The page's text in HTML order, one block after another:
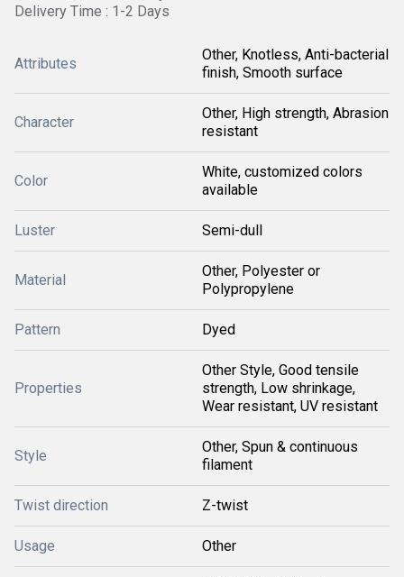
Delivery Time : 1-2 Days
Attributes
Other, Knotless, Anti-bacterial
finish, Smooth surface
Character
Other, High strength, Abrasion
resistant
Color
White, customized colors
available
Luster Semi-dull
Material
Other, Polyester or
Polypropylene
Pattern Dyed
Properties
Other Style, Good tensile
strength, Low shrinkage,
Wear resistant, UV resistant
Style
Other, Spun & continuous
filament
Twist direction Z-twist
Usage Other